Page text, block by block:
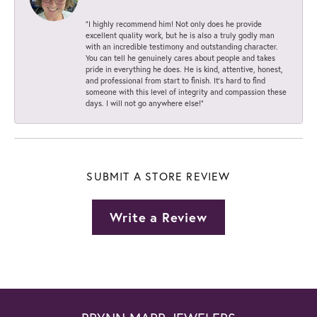
“I highly recommend him! Not only does he provide
excellent quality work, but he is also a truly godly man
with an incredible testimony and outstanding character.
You can tell he genuinely cares about people and takes
pride in everything he does. He is kind, attentive, honest,
and professional from start to finish. It’s hard to find
someone with this level of integrity and compassion these
days. I will not go anywhere else!”
SUBMIT A STORE REVIEW
Write a Review